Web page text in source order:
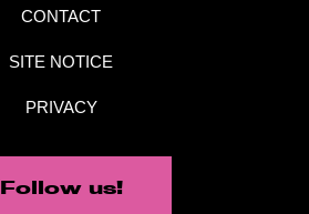
CONTACT
SITE NOTICE
PRIVACY
Follow us!